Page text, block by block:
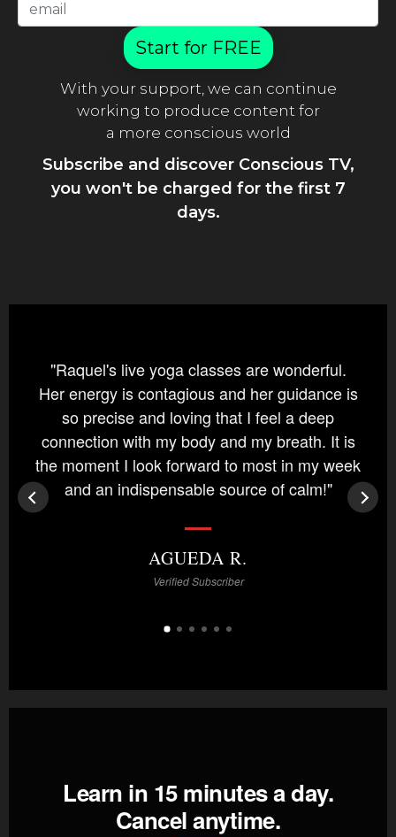
Start for FREE
With your support, we can continue
working to produce content for
a more conscious world
Subscribe and discover Conscious TV,
you won't be charged for the first 7
days.
"Raquel's live yoga classes are wonderful.
Her energy is contagious and her guidance is
so precise and loving that I feel a deep
connection with my body and my breath. It is
the moment I look forward to most in my week
and an indispensable source of calm!"
AGUEDA R.
Verified Subscriber
Learn in 15 minutes a day.
Cancel anytime.